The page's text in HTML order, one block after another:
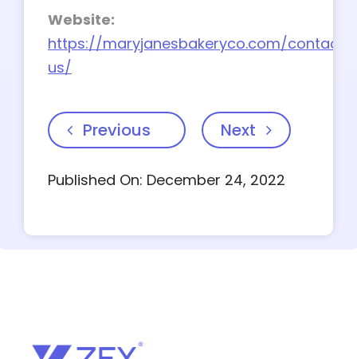
Website:
https://maryjanesbakeryco.com/contact-
us/
Previous Next
Published On: December 24, 2022